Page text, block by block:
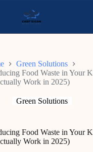
Green Solutions
Food Waste in Your
Work in 2025)
Green Solutions
Food Waste in Your
Work in 2025)